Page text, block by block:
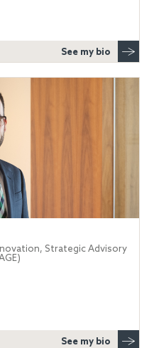
See my bio
Strategic Advisory
See my bio